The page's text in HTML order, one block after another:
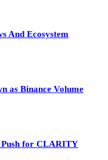
And Ecosystem
as Binance Volume
Push for CLARITY